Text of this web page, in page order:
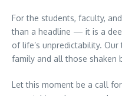
For the students, faculty,
than a headline — it is a
of life’s unpredictability.
family and all those shaken
Let this moment be a call